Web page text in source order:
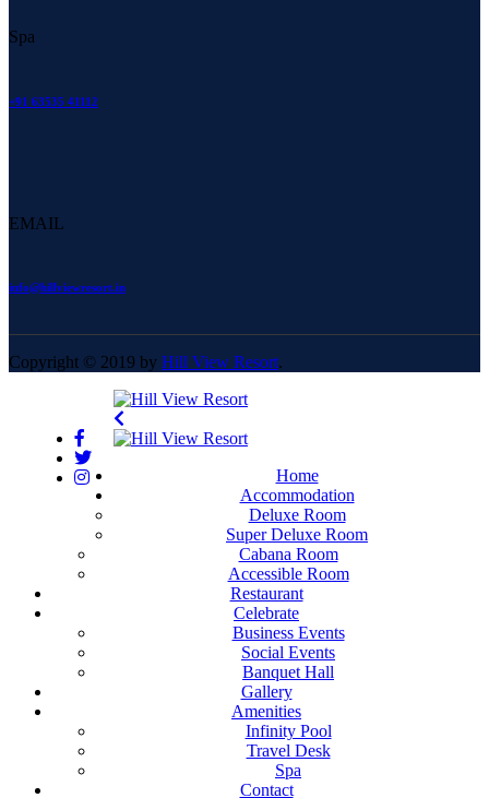
Spa
+91 63535 41112
EMAIL
info@hillviewresort.in
Copyright © 2019 by Hill View Resort.
Home
Accommodation
Deluxe Room
Super Deluxe Room
Cabana Room
Accessible Room
Restaurant
Celebrate
Business Events
Social Events
Banquet Hall
Gallery
Amenities
Infinity Pool
Travel Desk
Spa
Contact